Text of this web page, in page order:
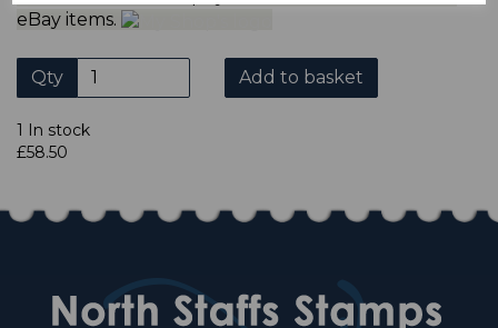
eBay items.
Qty Add to basket
1 In stock
£58.50